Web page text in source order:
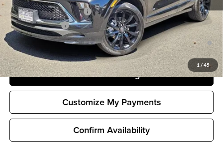
1 / 45
GM First Responder Offer
-$500
GM Military Offer
-$500
1.9% APR for 36 Months and No Monthly Payments for 90 Days for
Well-Qualified Buyers When Financed w/ GM Financial
Confirm Availability
Unlock Pricing
Customize My Payments